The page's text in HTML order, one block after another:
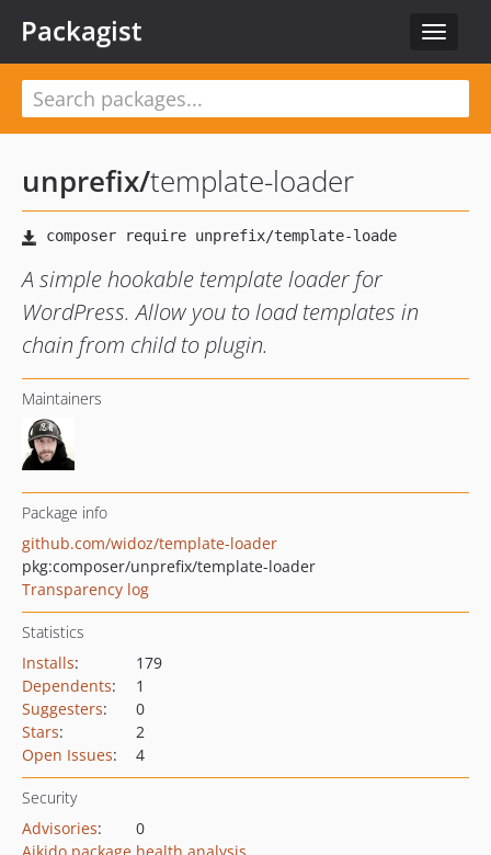
Toggle
Packagist
unprefix/template-loader
A simple hookable template loader for
WordPress. Allow you to load templates in
chain from child to plugin.
Maintainers
Package info
github.com/widoz/template-loader
pkg:composer/unprefix/template-loader
Transparency log
Statistics
Installs:
179
Dependents:
1
Suggesters:
0
Stars:
2
Open Issues: 4
Security
Advisories:
0